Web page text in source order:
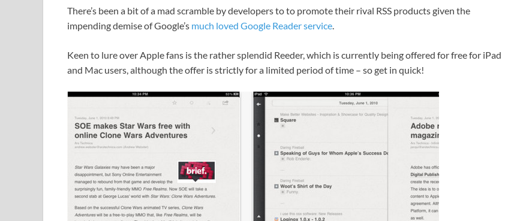
There’s been a bit of a mad scramble by developers to to promote their rival RSS products given the
impending demise of Google’s much loved Google Reader service.
Keen to lure over Apple fans is the rather splendid Reeder, which is currently being offered for free for iPad
and Mac users, although the offer is strictly for a limited period of time – so get in quick!